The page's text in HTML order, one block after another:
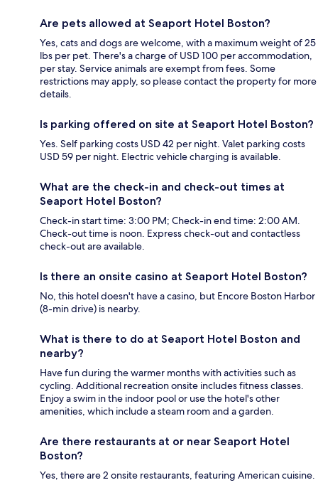
Are pets allowed at Seaport Hotel Boston?
Yes, cats and dogs are welcome, with a maximum weight of 25
lbs per pet. There's a charge of USD 100 per accommodation,
per stay. Service animals are exempt from fees. Some
restrictions may apply, so please contact the property for more
details.
Is parking offered on site at Seaport Hotel Boston?
Yes. Self parking costs USD 42 per night. Valet parking costs
USD 59 per night. Electric vehicle charging is available.
What are the check-in and check-out times at
Seaport Hotel Boston?
Check-in start time: 3:00 PM; Check-in end time: 2:00 AM.
Check-out time is noon. Express check-out and contactless
check-out are available.
Is there an onsite casino at Seaport Hotel Boston?
No, this hotel doesn't have a casino, but Encore Boston Harbor
(8-min drive) is nearby.
What is there to do at Seaport Hotel Boston and
nearby?
Have fun during the warmer months with activities such as
cycling. Additional recreation onsite includes fitness classes.
Enjoy a swim in the indoor pool or use the hotel's other
amenities, which include a steam room and a garden.
Are there restaurants at or near Seaport Hotel
Boston?
Yes, there are 2 onsite restaurants, featuring American cuisine.